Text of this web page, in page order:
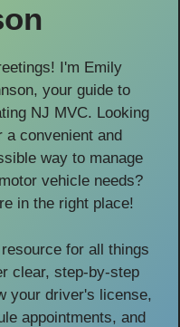
I'm Emily
your guide to
NJ MVC. Looking
a convenient and
way to manage
vehicle needs?
in the right place!
for all things
clear, step-by-step
your driver's license,
appointments, and